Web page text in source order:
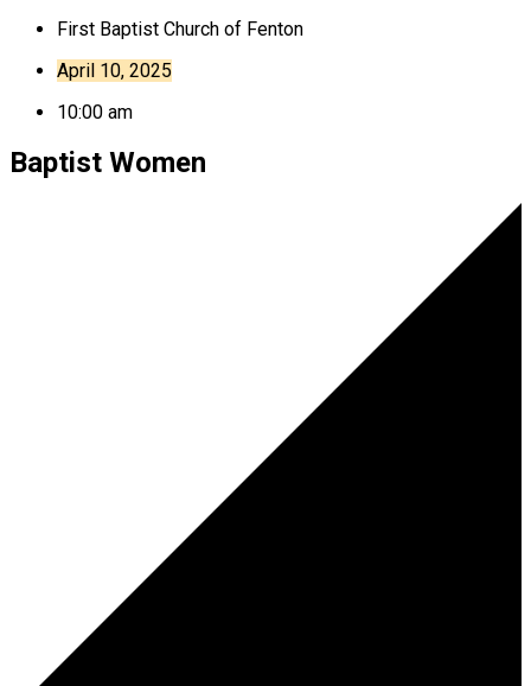
First Baptist Church of Fenton
April 10, 2025
10:00 am
Baptist Women